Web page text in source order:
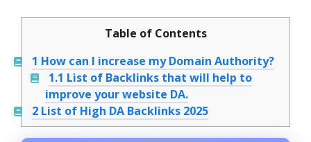
Table of Contents
1 How can I increase my Domain Authority?
1.1 List of Backlinks that will help to
improve your website DA.
2 List of High DA Backlinks 2025